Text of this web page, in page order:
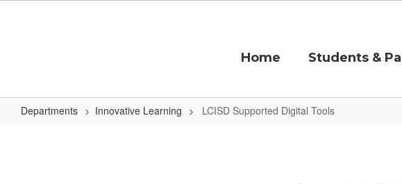
Home
Students &
Departments Innovative Learning LCISD Supported Digital Tools